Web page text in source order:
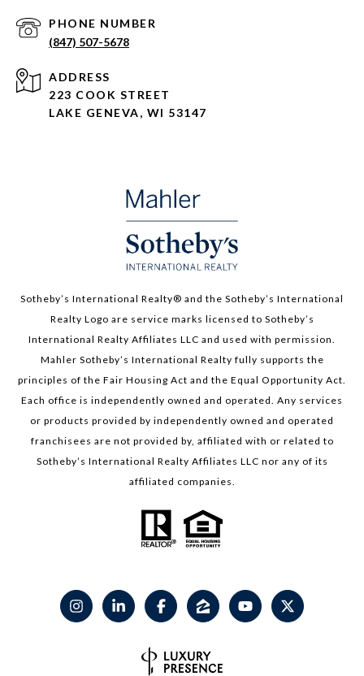
PHONE NUMBER
(847) 507-5678
ADDRESS
223 COOK STREET
LAKE GENEVA, WI 53147
Sotheby’s International Realty®️ and the Sotheby’s International
Realty Logo are service marks licensed to Sotheby’s
International Realty Affiliates LLC and used with permission.
Mahler Sotheby’s International Realty fully supports the
principles of the Fair Housing Act and the Equal Opportunity Act.
Each office is independently owned and operated. Any services
or products provided by independently owned and operated
franchisees are not provided by, affiliated with or related to
Sotheby’s International Realty Affiliates LLC nor any of its
affiliated companies.